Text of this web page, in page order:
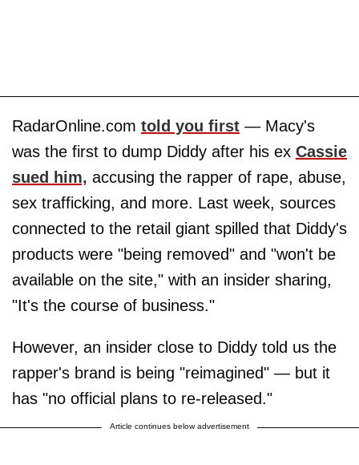
RadarOnline.com told you first — Macy's
was the first to dump Diddy after his ex Cassie
sued him, accusing the rapper of rape, abuse,
sex trafficking, and more. Last week, sources
connected to the retail giant spilled that Diddy's
products were "being removed" and "won't be
available on the site," with an insider sharing,
"It's the course of business."
However, an insider close to Diddy told us the
rapper's brand is being "reimagined" — but it
has "no official plans to re-released."
Article continues below advertisement